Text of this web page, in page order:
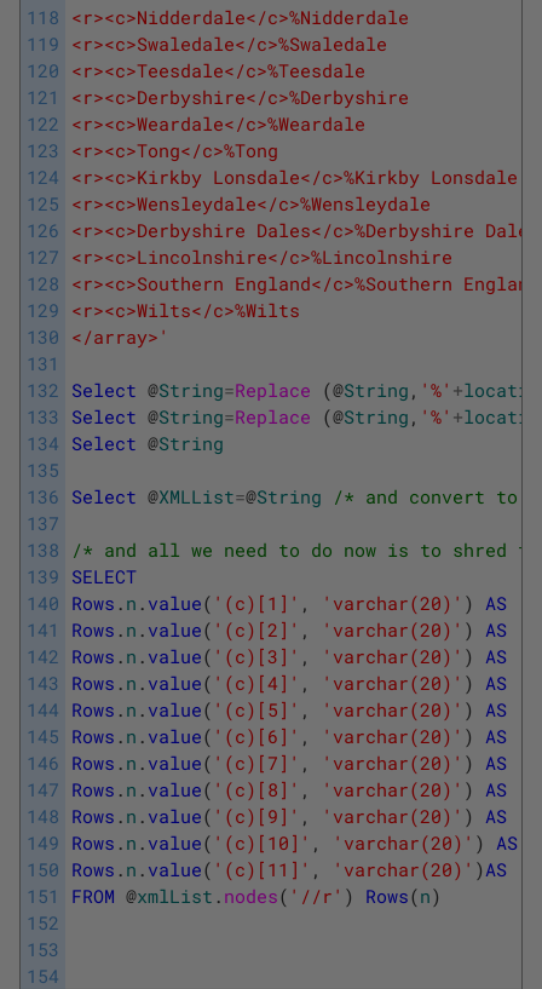
118
119
120
121
122
123
124
125
126
127
128
129
130
131
132
133
134
135
136
137
138
139
140
141
142
143
144
145
146
147
148
149
150
151
152
153
154
<r><c>Nidderdale</c>%Nidderdale
<r><c>Swaledale</c>%Swaledale
<r><c>Teesdale</c>%Teesdale
<r><c>Derbyshire</c>%Derbyshire
<r><c>Weardale</c>%Weardale
<r><c>Tong</c>%Tong
<r><c>Kirkby Lonsdale</c>%Kirkby Lonsdale
<r><c>Wensleydale</c>%Wensleydale
<r><c>Derbyshire Dales</c>%Derbyshire Dales
<r><c>Lincolnshire</c>%Lincolnshire
<r><c>Southern England</c>%Southern England
<r><c>Wilts</c>%Wilts
</array>'
Select @String=Replace (@String , '%' +
Select @String=Replace (@String , '%' +
Select @String
Select @XMLList=@String /* and convert to
/* and all we need to do now is to shred
SELECT
Rows . n . value( '(c)[1]' , 'varchar(20)' ) AS
Rows . n . value( '(c)[2]' , 'varchar(20)' ) AS
Rows . n . value( '(c)[3]' , 'varchar(20)' ) AS
Rows . n . value( '(c)[4]' , 'varchar(20)' ) AS
Rows . n . value( '(c)[5]' , 'varchar(20)' ) AS
Rows . n . value( '(c)[6]' , 'varchar(20)' ) AS
Rows . n . value( '(c)[7]' , 'varchar(20)' ) AS
Rows . n . value( '(c)[8]' , 'varchar(20)' ) AS
Rows . n . value( '(c)[9]' , 'varchar(20)' ) AS
Rows . n . value( '(c)[10]' , 'varchar(20)' ) AS
Rows . n . value( '(c)[11]' , 'varchar(20)' ) AS
FROM @xmlList . nodes( '//r' ) Rows(n)